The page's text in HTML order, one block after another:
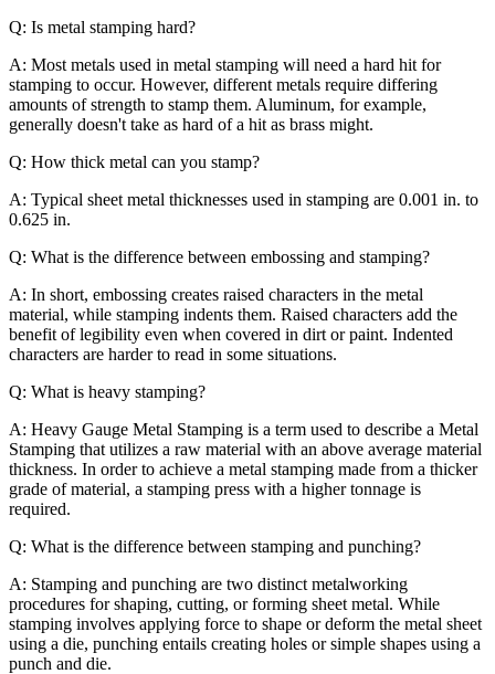
Q: Is metal stamping hard?
A: Most metals used in metal stamping will need a hard hit for
stamping to occur. However, different metals require differing
amounts of strength to stamp them. Aluminum, for example,
generally doesn't take as hard of a hit as brass might.
Q: How thick metal can you stamp?
A: Typical sheet metal thicknesses used in stamping are 0.001 in. to
0.625 in.
Q: What is the difference between embossing and stamping?
A: In short, embossing creates raised characters in the metal
material, while stamping indents them. Raised characters add the
benefit of legibility even when covered in dirt or paint. Indented
characters are harder to read in some situations.
Q: What is heavy stamping?
A: Heavy Gauge Metal Stamping is a term used to describe a Metal
Stamping that utilizes a raw material with an above average material
thickness. In order to achieve a metal stamping made from a thicker
grade of material, a stamping press with a higher tonnage is
required.
Q: What is the difference between stamping and punching?
A: Stamping and punching are two distinct metalworking
procedures for shaping, cutting, or forming sheet metal. While
stamping involves applying force to shape or deform the metal sheet
using a die, punching entails creating holes or simple shapes using a
punch and die.